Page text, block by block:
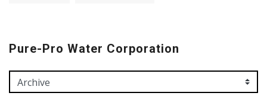
Pure-Pro Water Corporation